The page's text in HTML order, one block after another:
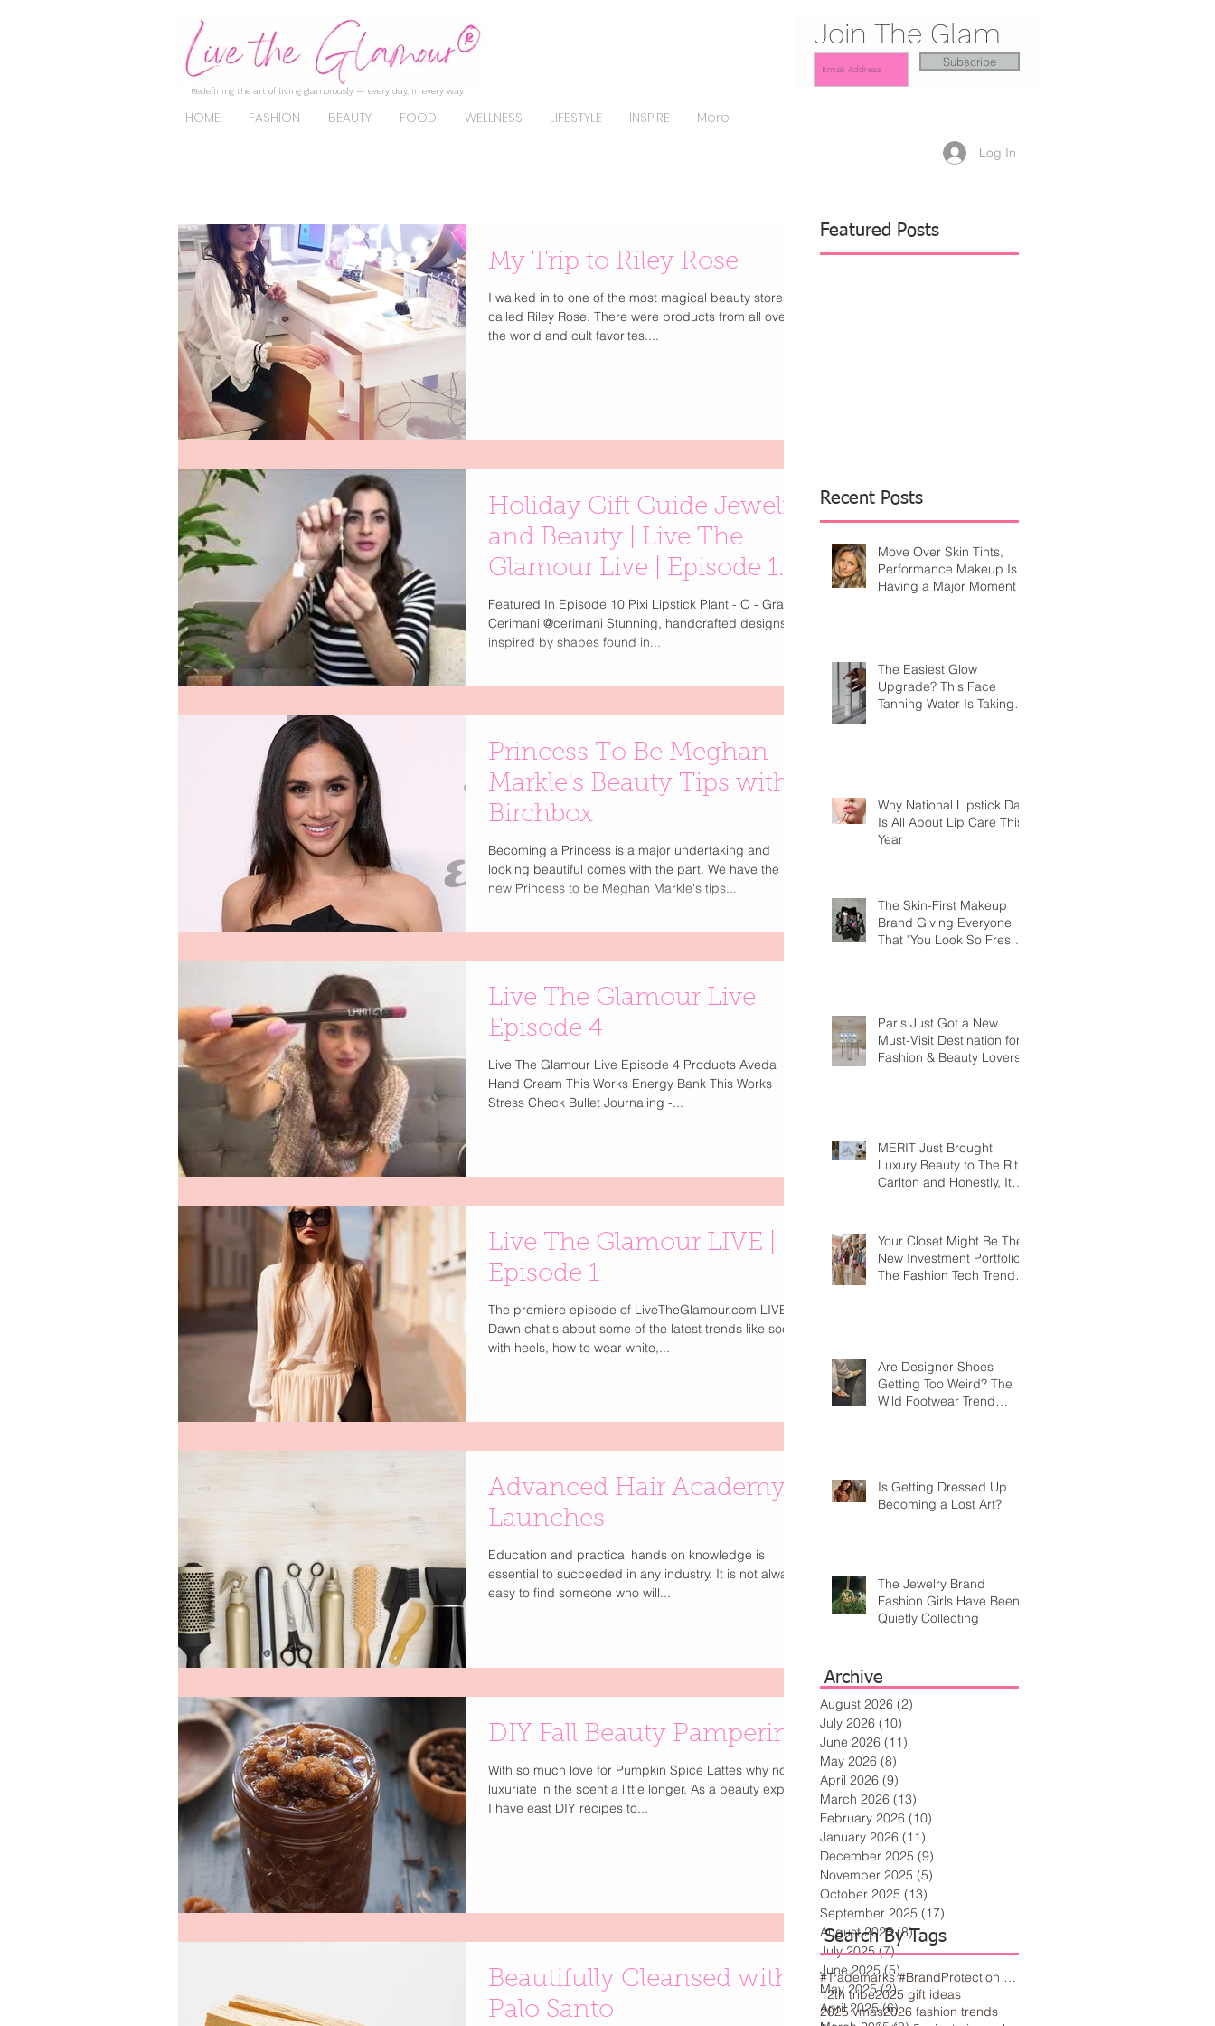
Redefining the art of living glamorously — every day, in every way.
HOME FASHION BEAUTY FOOD WELLNESS LIFESTYLE INSPIRE More
Join The Glam
Subscribe
Log In
My Trip to Riley Rose
I walked in to one of the most magical beauty stores
called Riley Rose. There were products from all over
the world and cult favorites....
Holiday Gift Guide Jewelry
and Beauty | Live The
Glamour Live | Episode 10
| Part 1
Featured In Episode 10 Pixi Lipstick Plant - O - Gram
Cerimani @cerimani Stunning, handcrafted designs
inspired by shapes found in...
Princess To Be Meghan
Markle's Beauty Tips with
Birchbox
Becoming a Princess is a major undertaking and
looking beautiful comes with the part. We have the
new Princess to be Meghan Markle's tips...
Live The Glamour Live
Episode 4
Live The Glamour Live Episode 4 Products Aveda
Hand Cream This Works Energy Bank This Works
Stress Check Bullet Journaling -...
Live The Glamour LIVE |
Episode 1
The premiere episode of LiveTheGlamour.com LIVE.
Dawn chat's about some of the latest trends like socks
with heels, how to wear white,...
Advanced Hair Academy
Launches
Education and practical hands on knowledge is
essential to succeeded in any industry. It is not always
easy to find someone who will...
DIY Fall Beauty Pampering
With so much love for Pumpkin Spice Lattes why not
luxuriate in the scent a little longer. As a beauty expert
I have east DIY recipes to...
Beautifully Cleansed with
Palo Santo
Featured Posts
Recent Posts
Move Over Skin Tints,
Performance Makeup Is
Having a Major Moment
The Easiest Glow
Upgrade? This Face
Tanning Water Is Taking
Why National Lipstick Day
Is All About Lip Care This
Year
The Skin-First Makeup
Brand Giving Everyone
That "You Look So Fresh"
Paris Just Got a New
Must-Visit Destination for
Fashion & Beauty Lovers
MERIT Just Brought
Luxury Beauty to The Ritz-
Carlton and Honestly, It
Your Closet Might Be The
New Investment Portfolio
The Fashion Tech Trend
Are Designer Shoes
Getting Too Weird? The
Wild Footwear Trend
Is Getting Dressed Up
Becoming a Lost Art?
The Jewelry Brand
Fashion Girls Have Been
Quietly Collecting
Archive
#Trademarks #BrandProtection #BusinessTips #Creativity
12th tribe2025 gift ideas
2025 vmas2026 fashion trends
Search By Tags
August 2026 (2)
July 2026 (10)
June 2026 (11)
May 2026 (8)
April 2026 (9)
March 2026 (13)
February 2026 (10)
January 2026 (11)
December 2025 (9)
November 2025 (5)
October 2025 (13)
September 2025 (17)
August 2025 (8)8 posts
July 2025 (7)7 posts
June 2025 (5)5 posts
May 2025 (2)2 posts
April 2025 (6)6 posts